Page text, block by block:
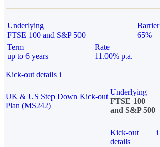
Underlying
FTSE 100 and S&P 500
Barrier
65%
Term
up to 6 years
Rate
11.00% p.a.
Kick-out details i
UK & US Step Down Kick-out
Plan (MS242)
Underlying
FTSE 100
and S&P 500
Kick-out
details
i